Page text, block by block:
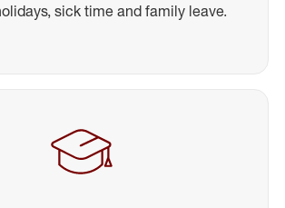
sick time and family leave.